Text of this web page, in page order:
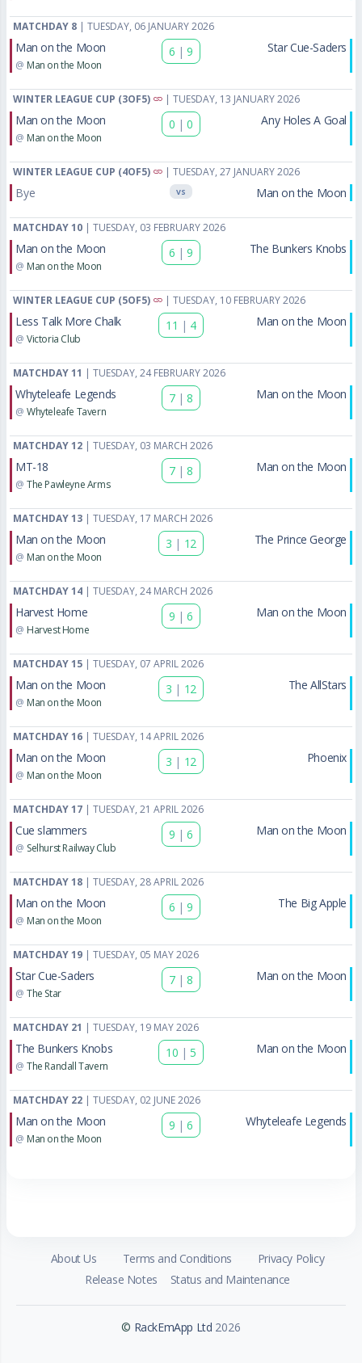
MATCHDAY 8 | TUESDAY, 06 JANUARY 2026
Man on the Moon
@ Man on the Moon
6 | 9 Star Cue-Saders
WINTER LEAGUE CUP (3OF5) | TUESDAY, 13 JANUARY 2026
Man on the Moon
@ Man on the Moon
0 | 0 Any Holes A Goal
WINTER LEAGUE CUP (4OF5) | TUESDAY, 27 JANUARY 2026
Bye VS Man on the Moon
MATCHDAY 10 | TUESDAY, 03 FEBRUARY 2026
Man on the Moon
@ Man on the Moon
6 | 9 The Bunkers Knobs
WINTER LEAGUE CUP (5OF5) | TUESDAY, 10 FEBRUARY 2026
Less Talk More Chalk
@ Victoria Club
11 | 4 Man on the Moon
MATCHDAY 11 | TUESDAY, 24 FEBRUARY 2026
Whyteleafe Legends
@ Whyteleafe Tavern
7 | 8 Man on the Moon
MATCHDAY 12 | TUESDAY, 03 MARCH 2026
MT-18
@ The Pawleyne Arms
7 | 8 Man on the Moon
MATCHDAY 13 | TUESDAY, 17 MARCH 2026
Man on the Moon
@ Man on the Moon
3 | 12 The Prince George
MATCHDAY 14 | TUESDAY, 24 MARCH 2026
Harvest Home
@ Harvest Home
9 | 6 Man on the Moon
MATCHDAY 15 | TUESDAY, 07 APRIL 2026
Man on the Moon
@ Man on the Moon
3 | 12 The AllStars
MATCHDAY 16 | TUESDAY, 14 APRIL 2026
Man on the Moon
@ Man on the Moon
3 | 12 Phoenix
MATCHDAY 17 | TUESDAY, 21 APRIL 2026
Cue slammers
@ Selhurst Railway Club
9 | 6 Man on the Moon
MATCHDAY 18 | TUESDAY, 28 APRIL 2026
Man on the Moon
@ Man on the Moon
6 | 9 The Big Apple
MATCHDAY 19 | TUESDAY, 05 MAY 2026
Star Cue-Saders
@ The Star
7 | 8 Man on the Moon
MATCHDAY 21 | TUESDAY, 19 MAY 2026
The Bunkers Knobs
@ The Randall Tavern
10 | 5 Man on the Moon
MATCHDAY 22 | TUESDAY, 02 JUNE 2026
Man on the Moon
@ Man on the Moon
9 | 6 Whyteleafe Legends
About Us Terms and Conditions
Privacy Policy
Release Notes
Status and Maintenance
© RackEmApp Ltd 2026